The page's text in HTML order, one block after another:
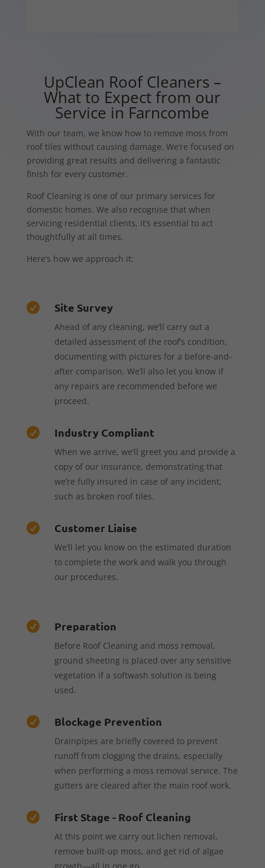
UpClean Roof Cleaners –
What to Expect from our
Service in Farncombe
With our team, we know how to remove moss from
roof tiles without causing damage. We’re focused on
providing great results and delivering a fantastic
finish for every customer.
Roof Cleaning is one of our primary services for
domestic homes. We also recognise that when
servicing residential clients, it’s essential to act
thoughtfully at all times.
Here’s how we approach it:
 Site Survey
Ahead of any cleaning, we’ll carry out a
detailed assessment of the roof’s condition,
documenting with pictures for a before-and-
after comparison. We’ll also let you know if
any repairs are recommended before we
proceed.
 Industry Compliant
When we arrive, we’ll greet you and provide a
copy of our insurance, demonstrating that
we’re fully insured in case of any incident,
such as broken roof tiles.
 Customer Liaise
We’ll let you know on the estimated duration
to complete the work and walk you through
our procedures.
 Preparation
Before Roof Cleaning and moss removal,
ground sheeting is placed over any sensitive
vegetation if a softwash solution is being
used.
 Blockage Prevention
Drainpipes are briefly covered to prevent
runoff from clogging the drains, especially
when performing a moss removal service. The
gutters are cleared after the main roof work.
 First Stage - Roof Cleaning
At this point we carry out lichen removal,
remove built-up moss, and get rid of algae